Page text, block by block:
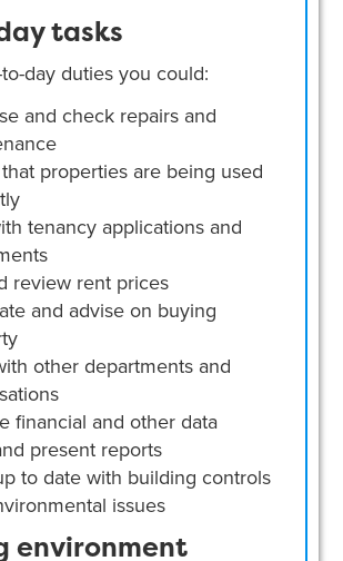
tasks
day duties you could:
and check repairs and
properties are being used
tenancy applications and
review rent prices
and advise on buying
other departments and
financial and other data
present reports
to date with building controls
issues
environment